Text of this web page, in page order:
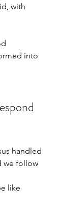
with
into
handled
we follow
like